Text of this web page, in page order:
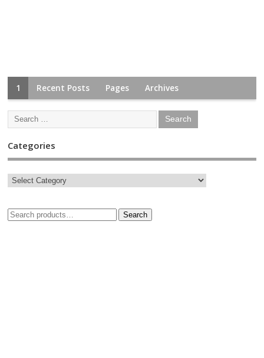
1 Recent Posts Pages Archives
Categories
Search